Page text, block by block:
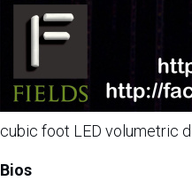
cubic foot LED volumetric
Bios